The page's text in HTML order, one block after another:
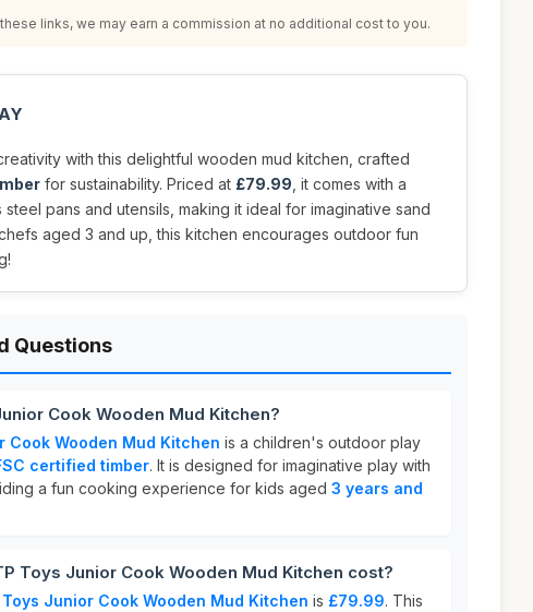
links, we may earn a commission at no additional cost to you.
with this delightful wooden mud kitchen, crafted
for sustainability. Priced at £79.99 , it comes with a
pans and utensils, making it ideal for imaginative sand
aged 3 and up, this kitchen encourages outdoor fun
Questions
Cook Wooden Mud Kitchen?
Cook Wooden Mud Kitchen is a children's outdoor play
certified timber. It is designed for imaginative play with
a fun cooking experience for kids aged 3 years and
Toys Junior Cook Wooden Mud Kitchen cost?
Toys Junior Cook Wooden Mud Kitchen is £79.99. This